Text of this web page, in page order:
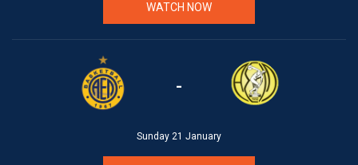
WATCH NOW
-
Sunday 21 January